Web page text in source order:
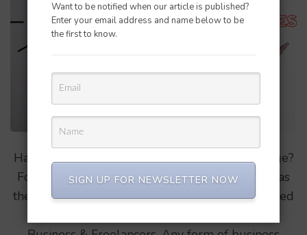
Have you been confused on the qbo pricing page?
For a first time user it might be a little difficult as
there are options like Simple start, Plus, Advanced
Want to be notified when our article is published?
Enter your email address and name below to be
the first to know.
SIGN UP FOR NEWSLETTER NOW